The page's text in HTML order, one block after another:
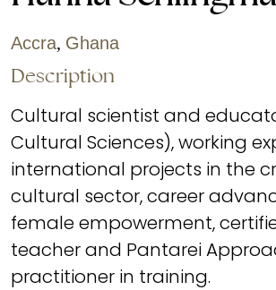
Accra, Ghana
Description
Cultural scientist and
Cultural Sciences), working
international projects in the
cultural sector, career
female empowerment,
teacher and Pantarei
practitioner in training.